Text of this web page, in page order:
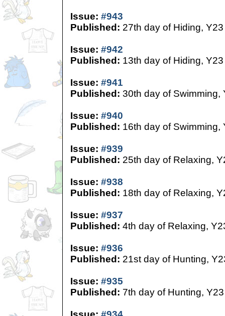
Issue: #943
Published: 27th day of Hiding, Y23
Issue: #942
Published: 13th day of Hiding, Y23
Issue: #941
Published: 30th day of Swimming,
Issue: #940
Published: 16th day of Swimming,
Issue: #939
Published: 25th day of Relaxing,
Issue: #938
Published: 18th day of Relaxing,
Issue: #937
Published: 4th day of Relaxing,
Issue: #936
Published: 21st day of Hunting,
Issue: #935
Published: 7th day of Hunting, Y23